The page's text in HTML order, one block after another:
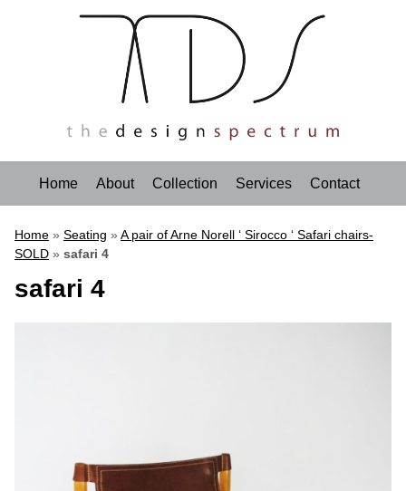
Home About Collection Services Contact
Home » Seating » A pair of Arne Norell ‘ Sirocco ‘ Safari chairs-
SOLD » safari 4
safari 4